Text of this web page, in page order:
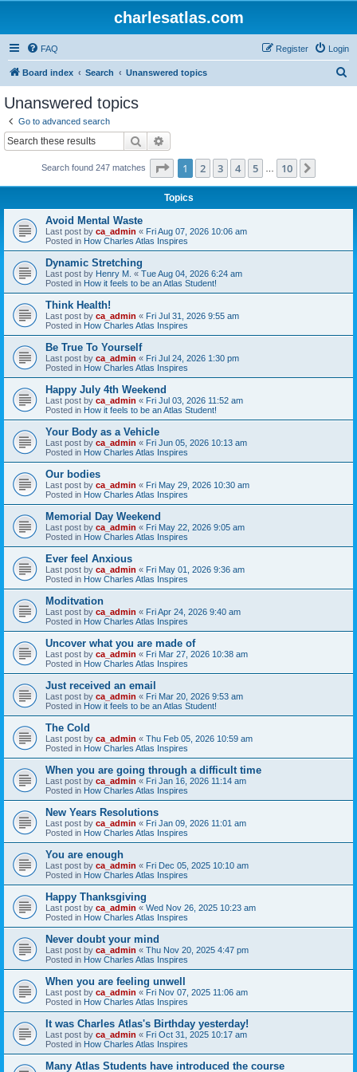
charlesatlas.com
FAQ Login
Register
Board index Search Unanswered topics
Unanswered topics
Go to advanced search
Search
Search found 247 matches Page 1of 10
1 2 3 4 5 10
Topics
Avoid Mental Waste
Last post by ca_admin « Fri Aug 07, 2026 10:06 am
Posted in How Charles Atlas Inspires
Dynamic Stretching
Last post by Henry M. « Tue Aug 04, 2026 6:24 am
Posted in How it feels to be an Atlas Student!
Think Health!
Last post by ca_admin « Fri Jul 31, 2026 9:55 am
Posted in How Charles Atlas Inspires
Be True To Yourself
Last post by ca_admin « Fri Jul 24, 2026 1:30 pm
Posted in How Charles Atlas Inspires
Happy July 4th Weekend
Last post by ca_admin « Fri Jul 03, 2026 11:52 am
Posted in How it feels to be an Atlas Student!
Your Body as a Vehicle
Last post by ca_admin « Fri Jun 05, 2026 10:13 am
Posted in How Charles Atlas Inspires
Our bodies
Last post by ca_admin « Fri May 29, 2026 10:30 am
Posted in How Charles Atlas Inspires
Memorial Day Weekend
Last post by ca_admin « Fri May 22, 2026 9:05 am
Posted in How Charles Atlas Inspires
Ever feel Anxious
Last post by ca_admin « Fri May 01, 2026 9:36 am
Posted in How Charles Atlas Inspires
Moditvation
Last post by ca_admin « Fri Apr 24, 2026 9:40 am
Posted in How Charles Atlas Inspires
Uncover what you are made of
Last post by ca_admin « Fri Mar 27, 2026 10:38 am
Posted in How Charles Atlas Inspires
Just received an email
Last post by ca_admin « Fri Mar 20, 2026 9:53 am
Posted in How it feels to be an Atlas Student!
The Cold
Last post by ca_admin « Thu Feb 05, 2026 10:59 am
Posted in How Charles Atlas Inspires
When you are going through a difficult time
Last post by ca_admin « Fri Jan 16, 2026 11:14 am
Posted in How Charles Atlas Inspires
New Years Resolutions
Last post by ca_admin « Fri Jan 09, 2026 11:01 am
Posted in How Charles Atlas Inspires
You are enough
Last post by ca_admin « Fri Dec 05, 2025 10:10 am
Posted in How Charles Atlas Inspires
Happy Thanksgiving
Last post by ca_admin « Wed Nov 26, 2025 10:23 am
Posted in How Charles Atlas Inspires
Never doubt your mind
Last post by ca_admin « Thu Nov 20, 2025 4:47 pm
Posted in How Charles Atlas Inspires
When you are feeling unwell
Last post by ca_admin « Fri Nov 07, 2025 11:06 am
Posted in How Charles Atlas Inspires
It was Charles Atlas's Birthday yesterday!
Last post by ca_admin « Fri Oct 31, 2025 10:17 am
Posted in How Charles Atlas Inspires
Many Atlas Students have introduced the course